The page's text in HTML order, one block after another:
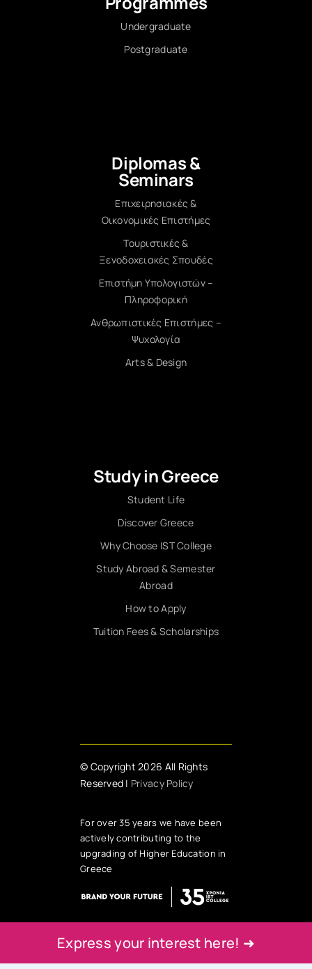
Express your interest here! ➜
Undergraduate
Postgraduate
Diplomas &
Seminars
Επιχειρησιακές &
Οικονομικές Επιστήμες
Τουριστικές &
Ξενοδοχειακές Σπουδές
Επιστήμη Υπολογιστών –
Πληροφορική
Ανθρωπιστικές Επιστήμες –
Ψυχολογία
Arts & Design
Study in Greece
Student Life
Discover Greece
Why Choose IST College
Study Abroad & Semester
Abroad
How to Apply
Tuition Fees & Scholarships
© Copyright 2026 All Rights
Reserved | Privacy Policy
For over 35 years we have been
actively contributing to the
upgrading of Higher Education in
Greece